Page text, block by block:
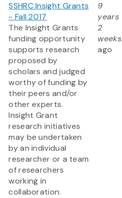
SSHRC Insight Grants
- Fall 2017
The Insight Grants
funding opportunity
supports research
proposed by
scholars and judged
worthy of funding by
their peers and/or
other experts.
Insight Grant
research initiatives
may be undertaken
by an individual
researcher or a team
of researchers
working in
collaboration.
9
years
2
weeks
ago